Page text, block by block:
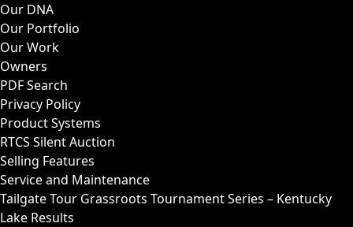
Our DNA
Our Portfolio
Our Work
Owners
PDF Search
Privacy Policy
Product Systems
RTCS Silent Auction
Selling Features
Service and Maintenance
Tailgate Tour Grassroots Tournament Series – Kentucky
Lake Results